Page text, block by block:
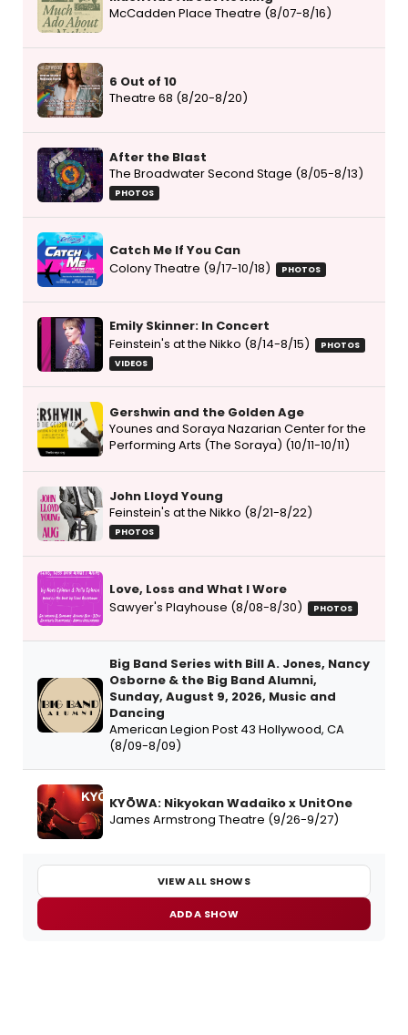
McCadden Place Theatre (8/07-8/16)
6 Out of 10
Theatre 68 (8/20-8/20)
After the Blast
The Broadwater Second Stage (8/05-8/13)
PHOTOS
Catch Me If You Can
Colony Theatre (9/17-10/18)
PHOTOS
Emily Skinner: In Concert
Feinstein's at the Nikko (8/14-8/15)
PHOTOS
VIDEOS
Gershwin and the Golden Age
Younes and Soraya Nazarian Center for the
Performing Arts (The Soraya) (10/11-10/11)
John Lloyd Young
Feinstein's at the Nikko (8/21-8/22)
PHOTOS
Love, Loss and What I Wore
Sawyer's Playhouse (8/08-8/30)
PHOTOS
Big Band Series with Bill A. Jones, Nancy
Osborne & the Big Band Alumni,
Sunday, August 9, 2026, Music and
Dancing
American Legion Post 43 Hollywood, CA
(8/09-8/09)
KYŌWA: Nikyokan Wadaiko x UnitOne
James Armstrong Theatre (9/26-9/27)
VIEW ALL SHOWS
ADD A SHOW